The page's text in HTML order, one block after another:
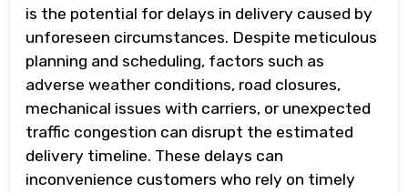
is the potential for delays in delivery caused by
unforeseen circumstances. Despite meticulous
planning and scheduling, factors such as
adverse weather conditions, road closures,
mechanical issues with carriers, or unexpected
traffic congestion can disrupt the estimated
delivery timeline. These delays can
inconvenience customers who rely on timely